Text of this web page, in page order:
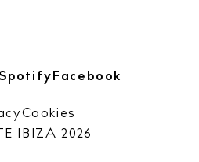
Facebook
IBIZA 2026
Cookies